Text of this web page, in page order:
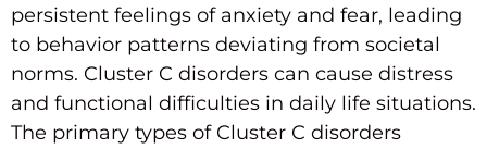
persistent feelings of anxiety and fear, leading
to behavior patterns deviating from societal
norms. Cluster C disorders can cause distress
and functional difficulties in daily life situations.
The primary types of Cluster C disorders